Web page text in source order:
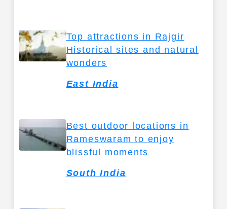
Top attractions in Rajgir
Historical sites and natural
wonders
East India
Best outdoor locations in
Rameswaram to enjoy
blissful moments
South India